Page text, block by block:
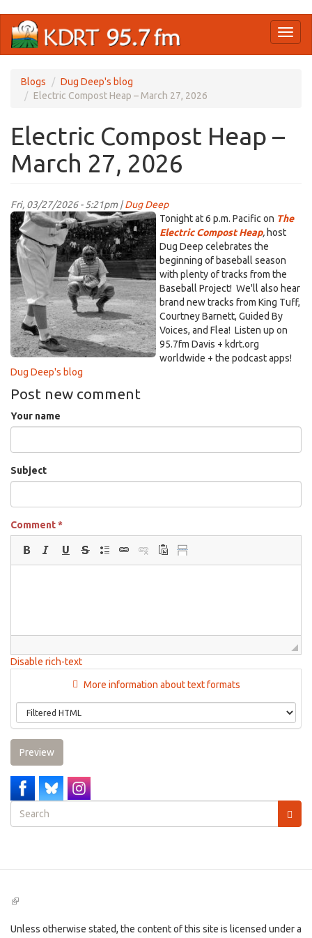
main
Blogs
Dug Deep's blog
Electric Compost Heap – March 27, 2026
Electric Compost Heap –
March 27, 2026
Fri, 03/27/2026 - 5:21pm |Dug Deep
1950s-
baseball-
player-
about-
to-
bunt-
vintage-
images.jpg
Tonight at 6 p.m. Pacific on The
Electric Compost Heap, host
Dug Deep celebrates the
beginning of baseball season
with plenty of tracks from the
Baseball Project! We'll also hear
brand new tracks from King Tuff,
Courtney Barnett, Guided By
Voices, and Flea! Listen up on
95.7fm Davis + kdrt.org
worldwide + the podcast apps!
Dug Deep's blog
Post new comment
Your name
Subject
Comment*
Disable rich-text
More information about text formats
Preview
Search
form
(link
external)
Unless otherwise stated, the content of this site is licensed under a